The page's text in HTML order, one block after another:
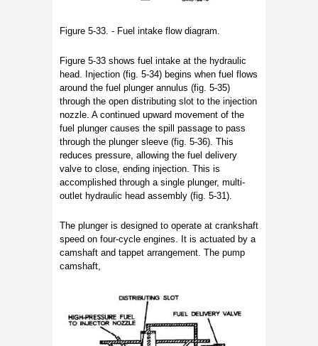
Figure 5-33. - Fuel intake flow diagram.
Figure 5-33 shows fuel intake at the hydraulic
head. Injection (fig. 5-34) begins when fuel flows
around the fuel plunger annulus (fig. 5-35)
through the open distributing slot to the injection
nozzle. A continued upward movement of the
fuel plunger causes the spill passage to pass
through the plunger sleeve (fig. 5-36). This
reduces pressure, allowing the fuel delivery
valve to close, ending injection. This is
accomplished through a single plunger, multi-
outlet hydraulic head assembly (fig. 5-31).
The plunger is designed to operate at crankshaft
speed on four-cycle engines. It is actuated by a
camshaft and tappet arrangement. The pump
camshaft,